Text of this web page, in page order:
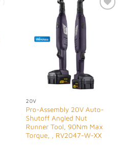
20V
Pro-Assembly 20V Auto-
Shutoff Angled Nut
Runner Tool, 90Nm Max
Torque, , RV2047-W-XX